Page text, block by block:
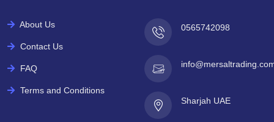
About Us
Contact Us
FAQ
Terms and Conditions
0565742098
Sharjah UAE